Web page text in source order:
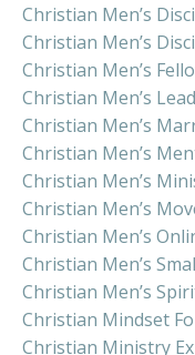
Christian Men’s
Christian Men’s
Christian Men’s
Christian Men’s
Christian Men’s
Christian Men’s
Christian Men’s
Christian Men’s
Christian Men’s
Christian Men’s
Christian Men’s
Christian Mindset
Christian Ministry